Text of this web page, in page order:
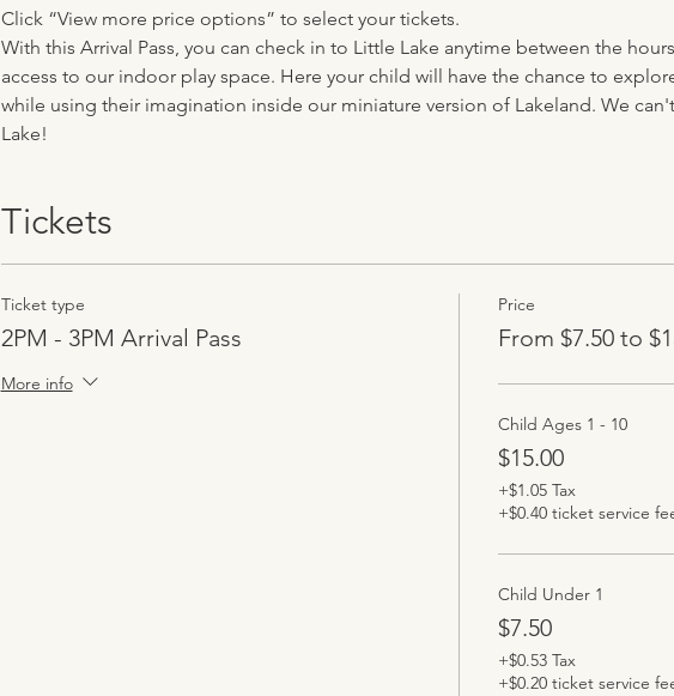
Click “View more price options” to select your tickets.
With this Arrival Pass, you can check in to Little Lake anytime between the
access to our indoor play space. Here your child will have the chance to
while using their imagination inside our miniature version of Lakeland. We
Lake!
Tickets
Ticket type
2PM - 3PM Arrival Pass
More info
Price
From $7.50 to
Child Ages 1 - 10
$15.00
+$1.05 Tax
+$0.40 ticket service
Child Under 1
$7.50
+$0.53 Tax
+$0.20 ticket service